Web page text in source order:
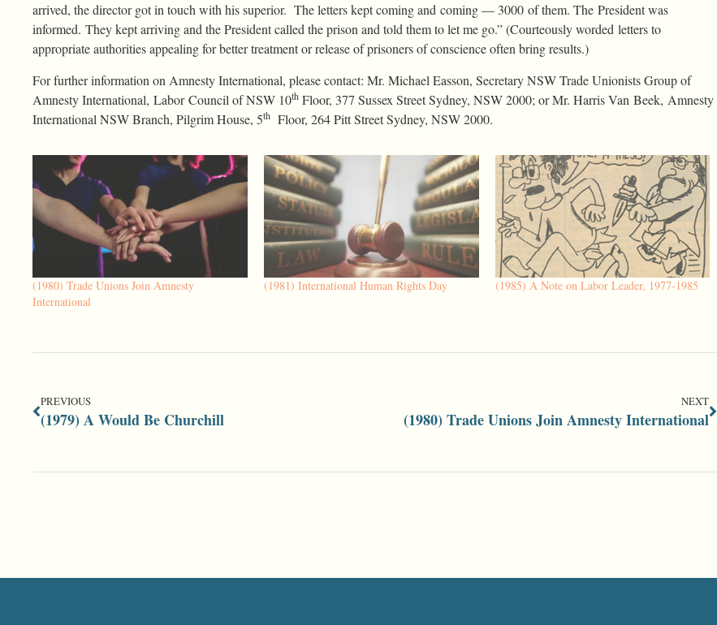
arrived, the director got in touch with his superior. The letters kept coming and coming — 3000 of them. The President was
informed. They kept arriving and the President called the prison and told them to let me go.” (Courteously worded letters to
appropriate authorities appealing for better treatment or release of prisoners of conscience often bring results.)
For further information on Amnesty International, please contact: Mr. Michael Easson, Secretary NSW Trade Unionists Group of
Amnesty International, Labor Council of NSW 10th Floor, 377 Sussex Street Sydney, NSW 2000; or Mr. Harris Van Beek, Amnesty
International NSW Branch, Pilgrim House, 5th Floor, 264 Pitt Street Sydney, NSW 2000.
(1980) Trade Unions Join Amnesty
International
(1981) International Human Rights Day (1985) A Note on Labor Leader, 1977-1985
PREVIOUS
(1979) A Would Be Churchill
NEXT
(1980) Trade Unions Join Amnesty International